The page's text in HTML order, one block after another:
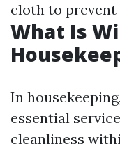
cloth to prevent
What Is
In
essential
cleanliness